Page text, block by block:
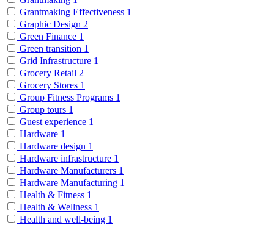
Grantmaking Effectiveness 1
Graphic Design 2
Green Finance 1
Green transition 1
Grid Infrastructure 1
Grocery Retail 2
Grocery Stores 1
Group Fitness Programs 1
Group tours 1
Guest experience 1
Hardware 1
Hardware design 1
Hardware infrastructure 1
Hardware Manufacturers 1
Hardware Manufacturing 1
Health & Fitness 1
Health & Wellness 1
Health and well-being 1